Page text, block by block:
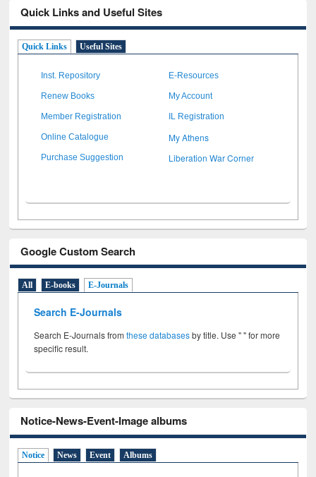
Quick Links and Useful Sites
Quick Links Useful Sites
Inst. Repository E-Resources
Renew Books My Account
Member Registration IL Registration
Online Catalogue My Athens
Purchase Suggestion Liberation War Corner
Google Custom Search
All E-books E-Journals
Search E-Journals
Search E-Journals fromthese databasesby title. Use " " for more
specific result.
Notice-News-Event-Image albums
Notice News Event Albums